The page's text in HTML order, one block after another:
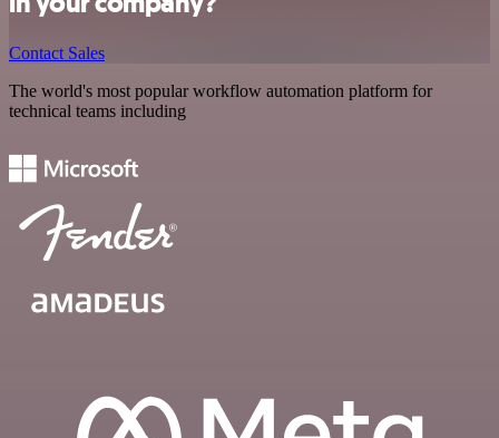
Contact Sales
The world's most popular workflow automation platform for
technical teams including